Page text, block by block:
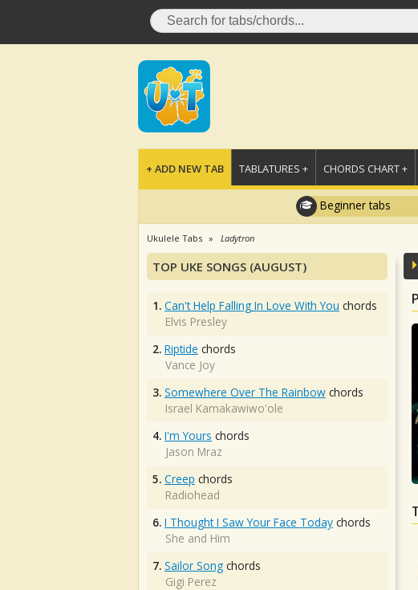
+ ADD NEW TAB TABLATURES + CHORDS CHART +
Beginner tabs
Ukulele Tabs Ladytron
TOP UKE SONGS (AUGUST)
1. Can't Help Falling In Love With You chords
Elvis Presley
2. Riptide chords
Vance Joy
3. Somewhere Over The Rainbow chords
Israel Kamakawiwo'ole
4. I'm Yours chords
Jason Mraz
5. Creep chords
Radiohead
6. I Thought I Saw Your Face Today chords
She and Him
7. Sailor Song chords
Gigi Perez